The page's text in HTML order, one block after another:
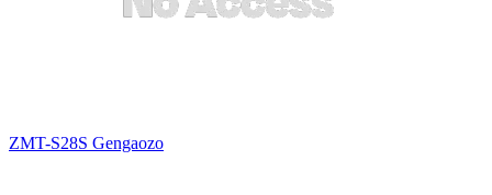
ZMT-S28S Gengaozo